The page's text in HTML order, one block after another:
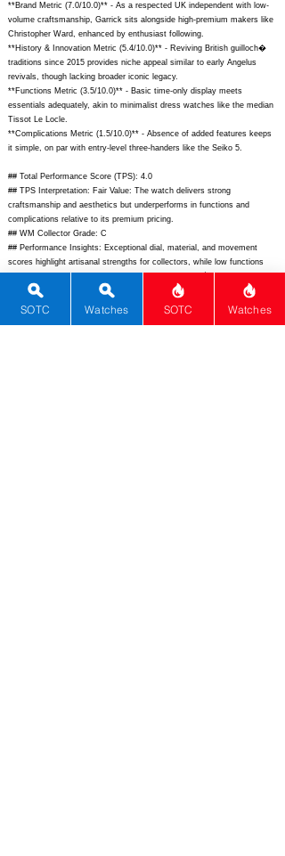
**Brand Metric (7.0/10.0)** - As a respected UK independent with low-
volume craftsmanship, Garrick sits alongside high-premium makers like
Christopher Ward, enhanced by enthusiast following.
**History & Innovation Metric (5.4/10.0)** - Reviving British guilloch�
traditions since 2015 provides niche appeal similar to early Angelus
revivals, though lacking broader iconic legacy.
**Functions Metric (3.5/10.0)** - Basic time-only display meets
essentials adequately, akin to minimalist dress watches like the median
Tissot Le Locle.
**Complications Metric (1.5/10.0)** - Absence of added features keeps
it simple, on par with entry-level three-handers like the Seiko 5.
## Total Performance Score (TPS): 4.0
## TPS Interpretation: Fair Value: The watch delivers strong
craftsmanship and aesthetics but underperforms in functions and
complications relative to its premium pricing.
## WM Collector Grade: C
## Performance Insights: Exceptional dial, material, and movement
scores highlight artisanal strengths for collectors, while low functions
## Watch Data
SOTC Watches SOTC Watches